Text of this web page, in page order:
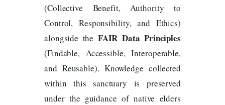
(Collective Benefit, Authority to
Control, Responsibility, and Ethics)
alongside the FAIR Data Principles
(Findable, Accessible, Interoperable,
and Reusable). Knowledge collected
within this sanctuary is preserved
under the guidance of native elders